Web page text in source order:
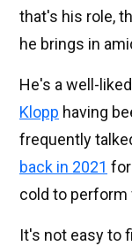
that's his role,
he brings in
He's a well-
Klopp having
frequently
back in 2021
cold to perform
It's not easy to